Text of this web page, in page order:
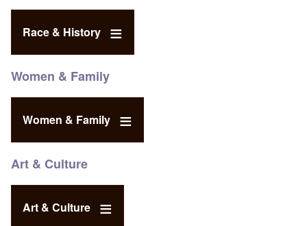
Race & History
Women & Family
Women & Family
Art & Culture
Art & Culture